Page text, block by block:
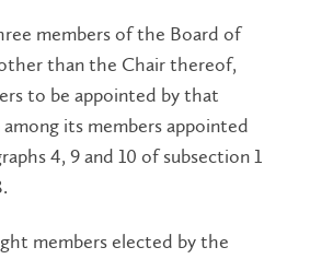
members of the Board of
than the Chair thereof,
to be appointed by that
its members appointed
4, 9 and 10 of subsection 1
members elected by the